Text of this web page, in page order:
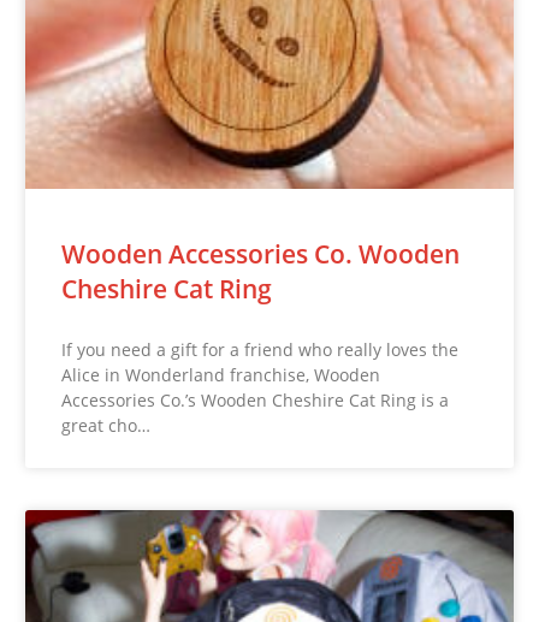
Wooden Accessories Co. Wooden
Cheshire Cat Ring
If you need a gift for a friend who really loves the
Alice in Wonderland franchise, Wooden
Accessories Co.’s Wooden Cheshire Cat Ring is a
great cho…